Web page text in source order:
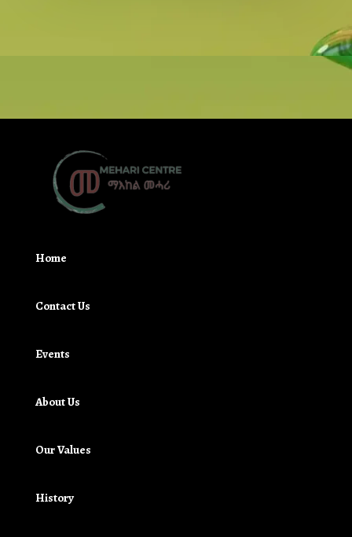
Home
Contact Us
Events
About Us
Our Values
History